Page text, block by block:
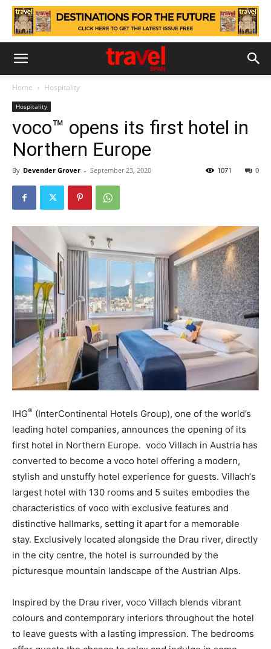
Home Hospitality
Hospitality
voco™ opens its first hotel in
Northern Europe
By Devender Grover - September 23, 2020 0
1071
IHG® (InterContinental Hotels Group), one of the world’s
leading hotel companies, announces the opening of its
first hotel in Northern Europe. voco Villach in Austria has
converted to become a voco hotel offering a modern,
stylish and unstuffy hotel experience for guests. Villach‘s
largest hotel with 130 rooms and 5 suites embodies the
characteristics of voco with exclusive features and
distinctive hallmarks, setting it apart for a memorable
stay. Exclusively located alongside the Drau river, directly
in the city centre, the hotel is surrounded by the
picturesque mountain landscape of the Austrian Alps.
Inspired by the Drau river, voco Villach blends vibrant
colours and contemporary interiors throughout the hotel
to leave guests with a lasting impression. The bedrooms